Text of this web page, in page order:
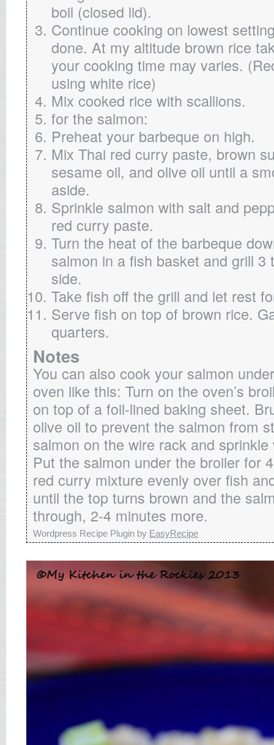
boil (closed lid).
Continue cooking on lowest
done. At my altitude brown rice
your cooking time may varies.
using white rice)
Mix cooked rice with scallions.
for the salmon:
Preheat your barbeque on high.
Mix Thai red curry paste, brown
sesame oil, and olive oil until a
aside.
Sprinkle salmon with salt and
red curry paste.
Turn the heat of the barbeque
salmon in a fish basket and grill 3
side.
Take fish off the grill and let rest
Serve fish on top of brown rice.
quarters.
Notes
You can also cook your salmon
oven like this: Turn on the oven’s
on top of a foil-lined baking sheet.
olive oil to prevent the salmon from
salmon on the wire rack and
Put the salmon under the broiler for
red curry mixture evenly over fish
until the top turns brown and the
through, 2-4 minutes more.
Wordpress Recipe Plugin by EasyRecipe